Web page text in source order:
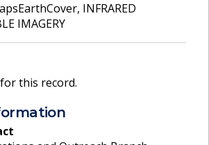
, INFRARED
IMAGERY
this record.